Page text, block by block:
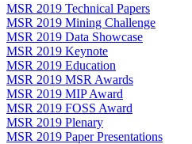
MSR 2019 Technical Papers
MSR 2019 Mining Challenge
MSR 2019 Data Showcase
MSR 2019 Keynote
MSR 2019 Education
MSR 2019 MSR Awards
MSR 2019 MIP Award
MSR 2019 FOSS Award
MSR 2019 Plenary
MSR 2019 Paper Presentations